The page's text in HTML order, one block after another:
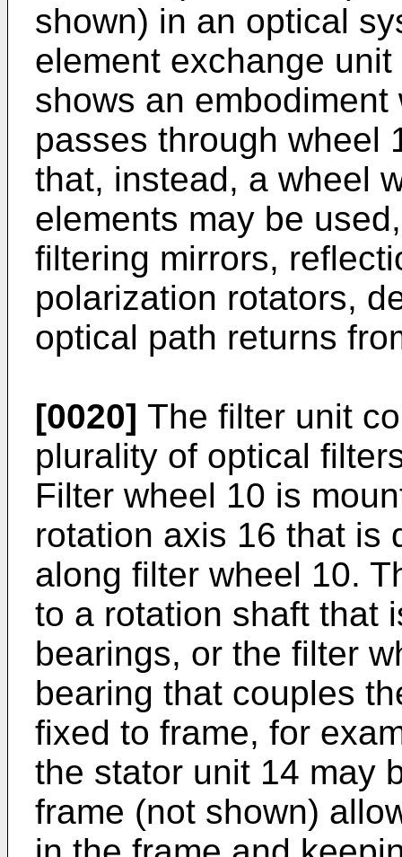
shown) in an optical
element exchange
shows an
passes through wheel
that, instead, a wheel
elements may be
filtering mirrors,
polarization rotators,
optical path returns
[0020] The filter unit
plurality of optical
Filter wheel 10 is
rotation axis 16 that is
along filter wheel 10.
to a rotation shaft that
bearings, or the filter
bearing that couples
fixed to frame, for
the stator unit 14 may
frame (not shown)